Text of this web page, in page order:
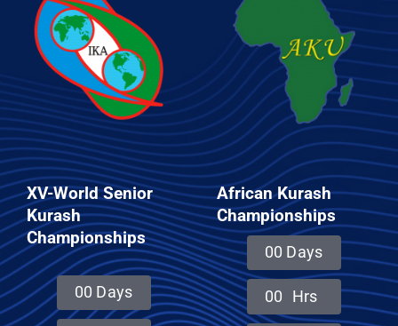
CONTACT
XV-World Senior
Kurash
Championships
00 Days
African Kurash
Championships
00 Days
00 Hrs